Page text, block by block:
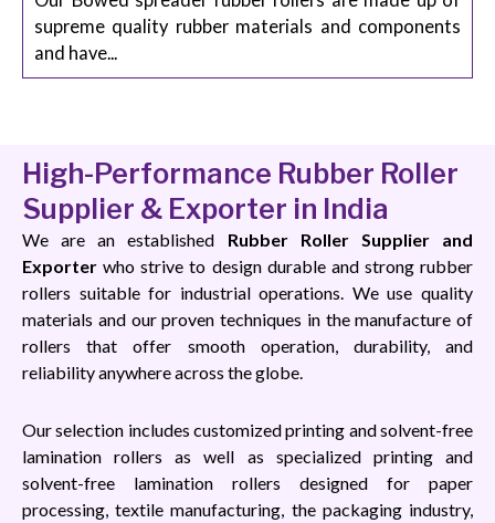
supreme quality rubber materials and components
and have...
High-Performance Rubber Roller
Supplier & Exporter in India
We are an established Rubber Roller Supplier and
Exporter who strive to design durable and strong rubber
rollers suitable for industrial operations. We use quality
materials and our proven techniques in the manufacture of
rollers that offer smooth operation, durability, and
reliability anywhere across the globe.
Our selection includes customized printing and solvent-free
lamination rollers as well as specialized printing and
solvent-free lamination rollers designed for paper
processing, textile manufacturing, the packaging industry,